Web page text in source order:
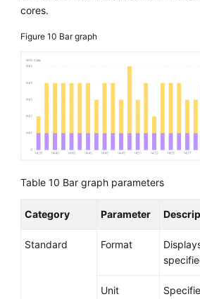
cores.
Figure 10 Bar graph
Table 10 Bar graph parameters
Category Parameter
Standard Format
Unit